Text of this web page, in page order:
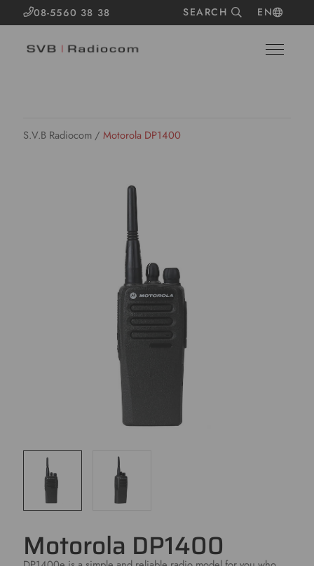
08-5560 38 38 SEARCH EN
S.V.B Radiocom / Motorola DP1400
Motorola DP1400